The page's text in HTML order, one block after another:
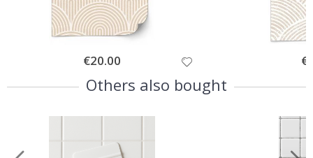
Special
Price
€20.00
Others also bought